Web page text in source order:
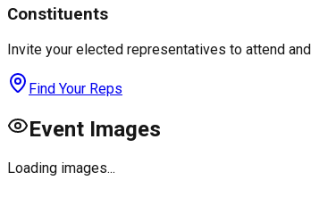
Constituents
Invite your elected representatives to attend
Find Your Reps
Event Images
Loading images...